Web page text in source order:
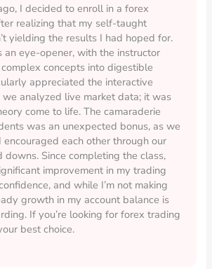
I decided to enroll in a forex
realizing that my self-taught
yielding the results I had hoped for.
an eye-opener, with the instructor
concepts into digestible
appreciated the interactive
we analyzed live market data; it was
come to life. The camaraderie
was an unexpected bonus, as we
encouraged each other through our
downs. Since completing the class,
improvement in my trading
and while I’m not making
growth in my account balance is
If you’re looking for forex trading
best choice.